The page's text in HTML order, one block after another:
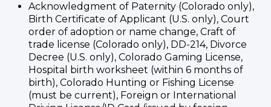
Acknowledgment of Paternity (Colorado only),
Birth Certificate of Applicant (U.S. only), Court
order of adoption or name change, Craft of
trade license (Colorado only), DD-214, Divorce
Decree (U.S. only), Colorado Gaming License,
Hospital birth worksheet (within 6 months of
birth), Colorado Hunting or Fishing License
(must be current), Foreign or International